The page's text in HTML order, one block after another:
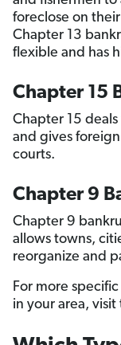
foreclose on
Chapter 13
flexible and has
Chapter 15
Chapter 15
and gives
courts.
Chapter 9
Chapter 9
allows towns,
reorganize and
For more
in your area, visit